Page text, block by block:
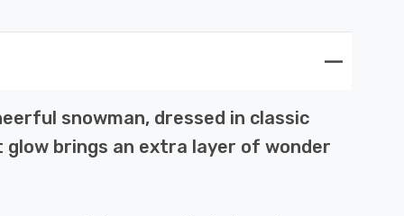
snowman, dressed in classic
brings an extra layer of wonder